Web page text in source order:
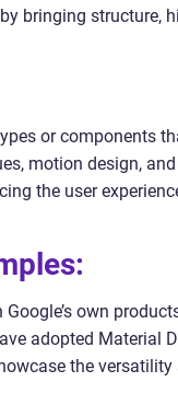
bringing structure,
or components
motion design,
the user
own
adopted Material
the